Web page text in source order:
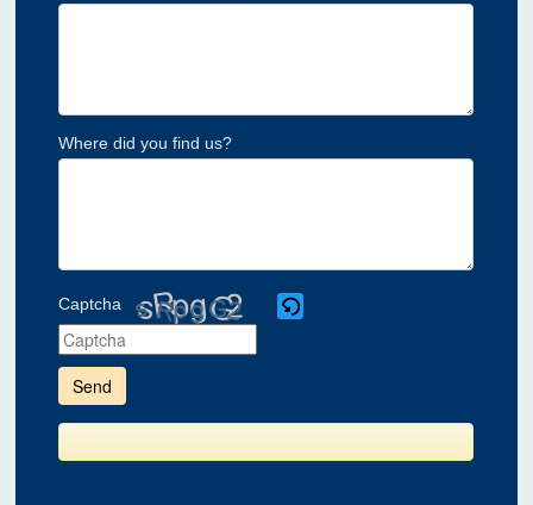
Where did you find us?
Captcha
enter
the
shown
the